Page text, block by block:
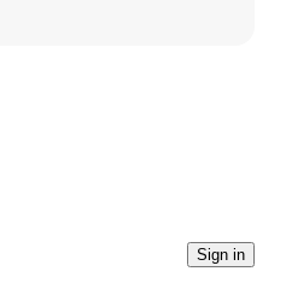
Sign in